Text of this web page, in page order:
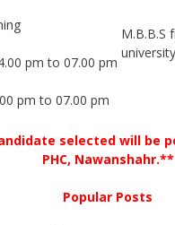
pm to 07.00 pm
pm to 07.00 pm
M.B.B.S
university
selected will be
PHC, Nawanshahr.**
Popular Posts